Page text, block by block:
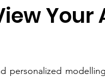
Your
personalized